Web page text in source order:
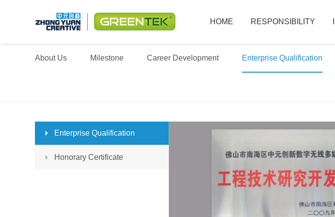
HOME RESPONSIBILITY
About Us Milestone Career Development Enterprise Qualification
Enterprise Qualification
Honorary Certificate